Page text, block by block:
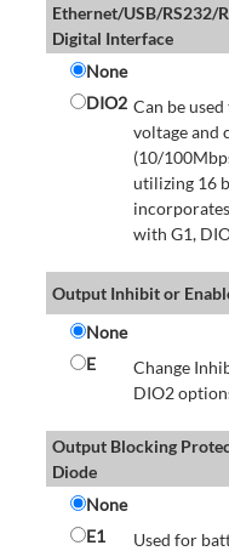
Ethernet/USB/RS232/
Digital Interface
None
DIO2 Can be
voltage and
(10/
utilizing 16
with G1,
Output Inhibit or
None
E
Change
DIO2
Output Blocking
Diode
None
E1
Used for